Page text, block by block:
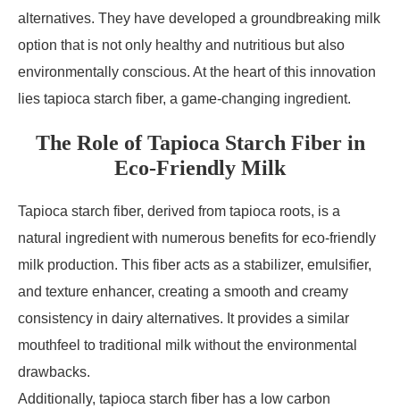
alternatives. They have developed a groundbreaking milk
option that is not only healthy and nutritious but also
environmentally conscious. At the heart of this innovation
lies tapioca starch fiber, a game-changing ingredient.
The Role of Tapioca Starch Fiber in
Eco-Friendly Milk
Tapioca starch fiber, derived from tapioca roots, is a
natural ingredient with numerous benefits for eco-friendly
milk production. This fiber acts as a stabilizer, emulsifier,
and texture enhancer, creating a smooth and creamy
consistency in dairy alternatives. It provides a similar
mouthfeel to traditional milk without the environmental
drawbacks.
Additionally, tapioca starch fiber has a low carbon